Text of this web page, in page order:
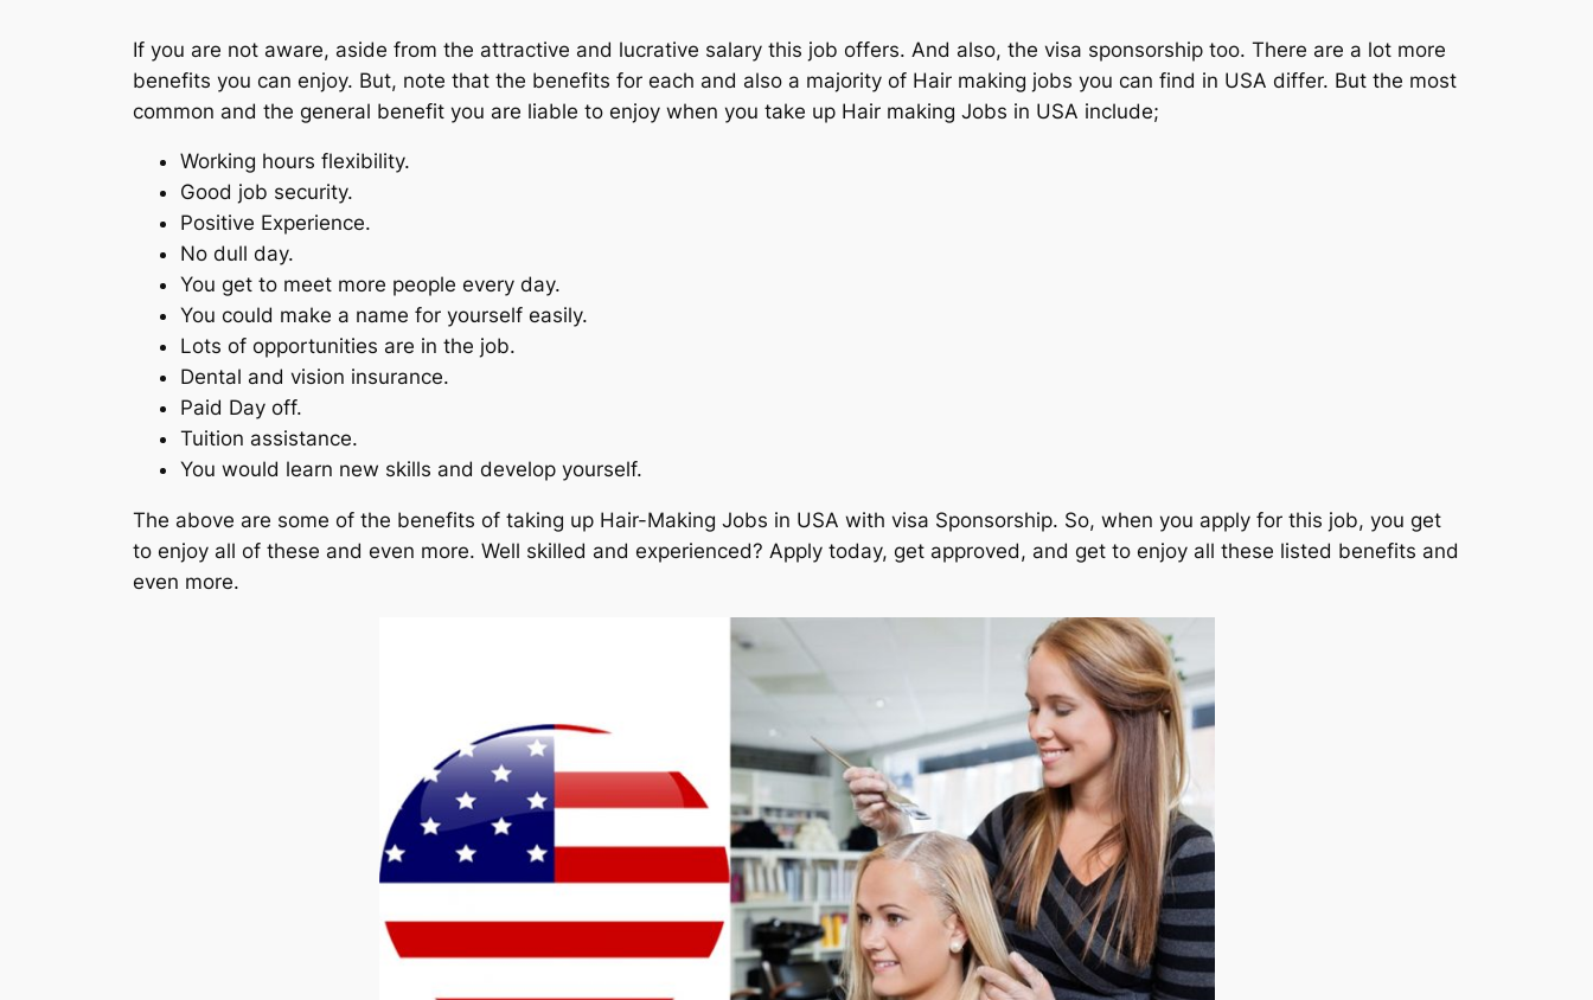
If you are not aware, aside from the attractive and lucrative salary this job offers. And also, the visa sponsorship too. There are a lot more
benefits you can enjoy. But, note that the benefits for each and also a majority of Hair making jobs you can find in USA differ. But the most
common and the general benefit you are liable to enjoy when you take up Hair making Jobs in USA include;
Working hours flexibility.
Good job security.
Positive Experience.
No dull day.
You get to meet more people every day.
You could make a name for yourself easily.
Lots of opportunities are in the job.
Dental and vision insurance.
Paid Day off.
Tuition assistance.
You would learn new skills and develop yourself.
The above are some of the benefits of taking up Hair-Making Jobs in USA with visa Sponsorship. So, when you apply for this job, you get
to enjoy all of these and even more. Well skilled and experienced? Apply today, get approved, and get to enjoy all these listed benefits and
even more.